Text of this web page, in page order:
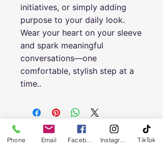
initiatives, or simply adding
purpose to your daily look.
Wear your heart on your sleeve
and spark meaningful
conversations—one
comfortable, stylish step at a
time..
Phone Email TikTok